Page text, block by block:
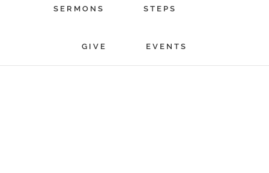
SERMONS STEPS
GIVE EVENTS